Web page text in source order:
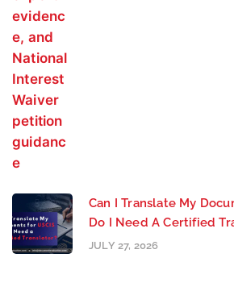
Can I Translate My
Do I Need A Certified
JULY 27, 2026